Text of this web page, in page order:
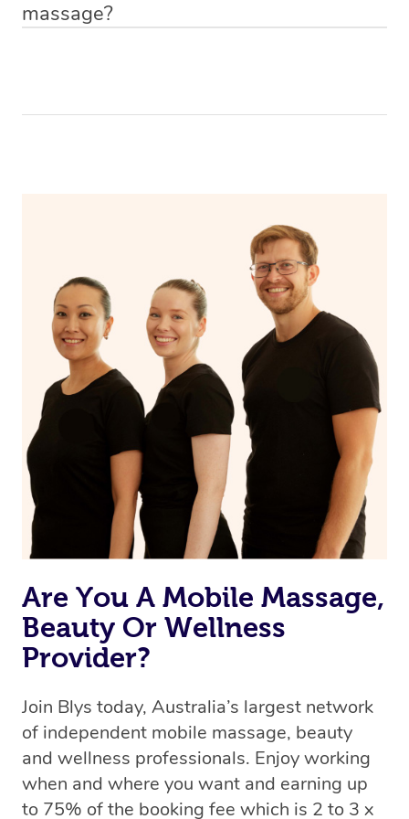
massage?
Are You A Mobile Massage,
Beauty Or Wellness
Provider?
Join Blys today, Australia’s largest network
of independent mobile massage, beauty
and wellness professionals. Enjoy working
when and where you want and earning up
to 75% of the booking fee which is 2 to 3 x